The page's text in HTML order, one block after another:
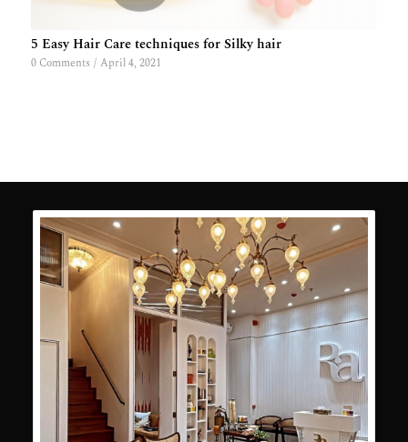
5 Easy Hair Care techniques for Silky hair
0 Comments / April 4, 2021